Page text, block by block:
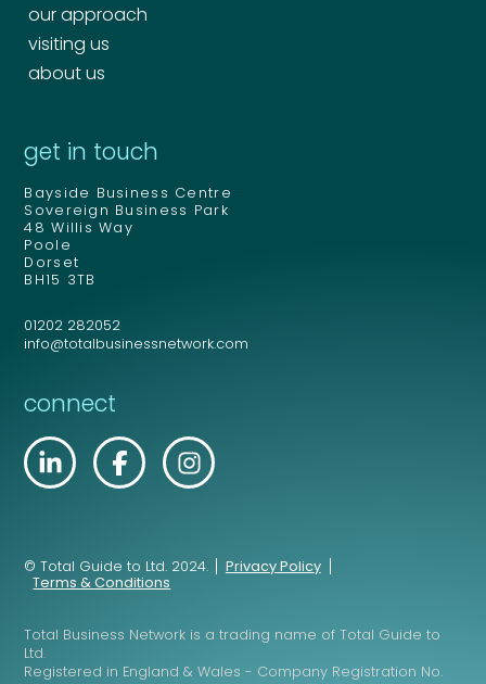
our approach
visiting us
about us
get in touch
Bayside Business Centre
Sovereign Business Park
48 Willis Way
Poole
Dorset
BH15 3TB
01202 282052
info@totalbusinessnetwork.com
connect
© Total Guide to Ltd. 2024.
Privacy Policy
Terms & Conditions
Total Business Network is a trading name of Total Guide to
Ltd.
Registered in England & Wales - Company Registration No.